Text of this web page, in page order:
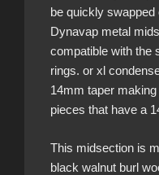
be quickly
Dynavap metal
compatible with the
rings. or xl
14mm taper
pieces that have a
This midsection is
black walnut burl